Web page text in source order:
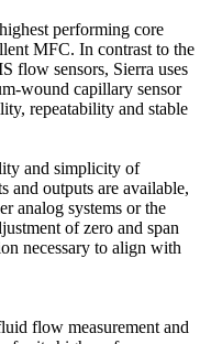
performing core
MFC. In contrast to the
flow sensors, Sierra uses
wound capillary sensor
repeatability and stable
and simplicity of
and outputs are available,
analog systems or the
of zero and span
necessary to align with
flow measurement and